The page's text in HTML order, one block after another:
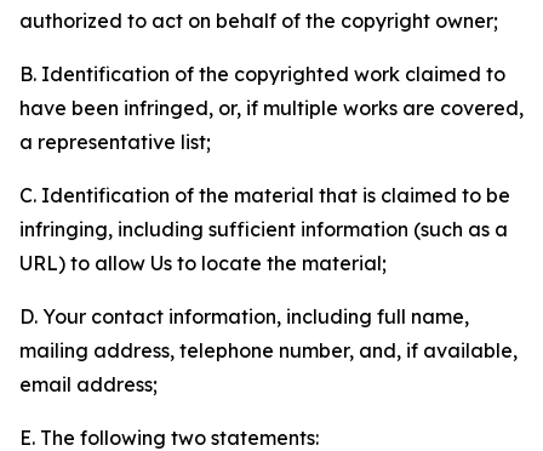
authorized to act on behalf of the copyright owner;
B. Identification of the copyrighted work claimed to
have been infringed, or, if multiple works are covered,
a representative list;
C. Identification of the material that is claimed to be
infringing, including sufficient information (such as a
URL) to allow Us to locate the material;
D. Your contact information, including full name,
mailing address, telephone number, and, if available,
email address;
E. The following two statements: